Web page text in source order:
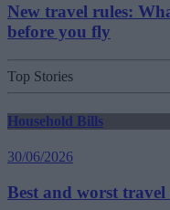
New travel rules:
before you fly
Top Stories
Household Bills
30/06/2026
Best and worst